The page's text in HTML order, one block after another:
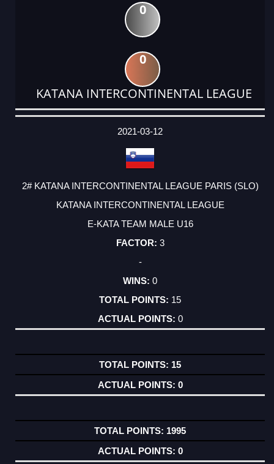
0
0
KATANA INTERCONTINENTAL LEAGUE
DATE
EVENT
TYPE
CATEGORY
EVENT
RANK
WINS
POINTS
ACTUAL
2021-03-12
2# KATANA INTERCONTINENTAL LEAGUE PARIS (SLO)
KATANA INTERCONTINENTAL LEAGUE
E-KATA TEAM MALE U16
3
-
0
15
0
15
0
1995
0